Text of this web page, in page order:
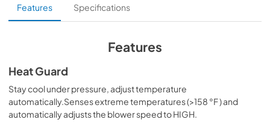
External blower Kit
View|Download
Inline blower Kit
View |Download
PDF,32.82 MB
Features Specifications
Features
Heat Guard
Stay cool under pressure, adjust temperature
automatically.Senses extreme temperatures (>158 °F ) and
automatically adjusts the blower speed to HIGH.